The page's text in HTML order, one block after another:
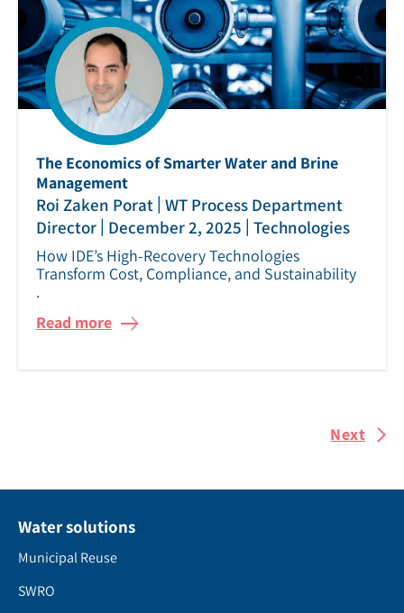
The Economics of Smarter Water and Brine
Management
Roi Zaken Porat | WT Process Department
Director | December 2, 2025 | Technologies
How IDE’s High-Recovery Technologies
Transform Cost, Compliance, and Sustainability
.
Read more
Next
Water solutions
Municipal Reuse
SWRO